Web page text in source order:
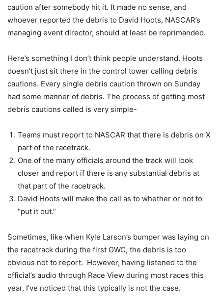
caution after somebody hit it. It made no sense, and
whoever reported the debris to David Hoots, NASCAR’s
managing event director, should at least be reprimanded.
Here’s something I don’t think people understand. Hoots
doesn’t just sit there in the control tower calling debris
cautions. Every single debris caution thrown on Sunday
had some manner of debris. The process of getting most
debris cautions called is very simple-
Teams must report to NASCAR that there is debris on X
part of the racetrack.
One of the many officials around the track will look
closer and report if there is any substantial debris at
that part of the racetrack.
David Hoots will make the call as to whether or not to
“put it out.”
Sometimes, like when Kyle Larson’s bumper was laying on
the racetrack during the first GWC, the debris is too
obvious not to report. However, having listened to the
official’s audio through Race View during most races this
year, I’ve noticed that this typically is not the case.